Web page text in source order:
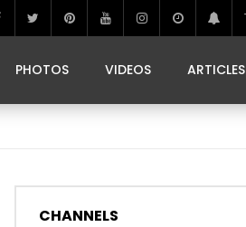
PHOTOS VIDEOS ARTICLES
IBIZA LIFE
JAMMING IN JAMAICA
CHANNELS